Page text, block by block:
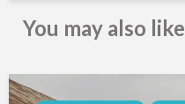
You may also like